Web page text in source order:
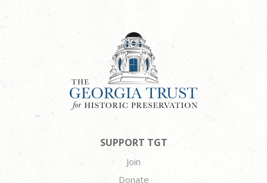
SUPPORT TGT
Join
Donate